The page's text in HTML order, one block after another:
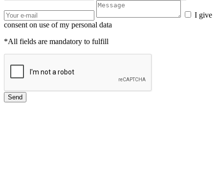
I give
consent on use of my personal data
*All fields are mandatory to fulfill
Send